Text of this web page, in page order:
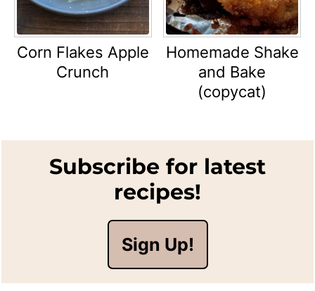
Corn Flakes Apple
Crunch
Homemade Shake
and Bake
(copycat)
FooterSubscribe for latest
recipes!
Sign Up!